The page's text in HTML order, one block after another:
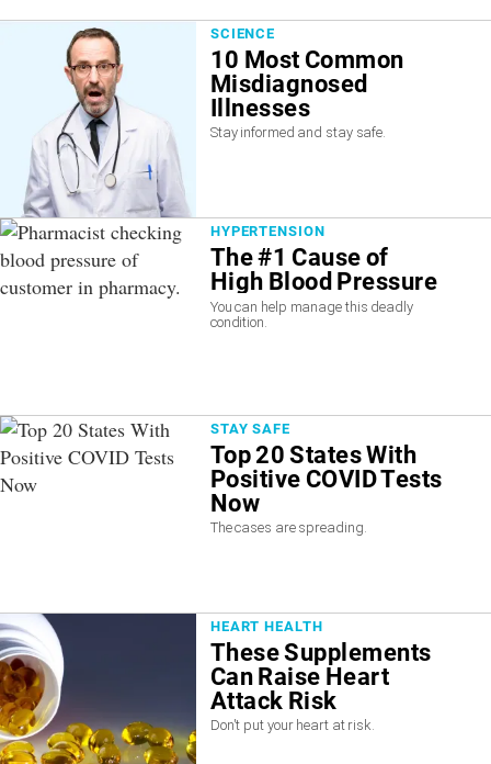
SCIENCE
10 Most Common
Misdiagnosed
Illnesses
Stay informed and stay safe.
HYPERTENSION
The #1 Cause of
High Blood Pressure
You can help manage this deadly
condition.
STAY SAFE
Top 20 States With
Positive COVID Tests
Now
The cases are spreading.
HEART HEALTH
These Supplements
Can Raise Heart
Attack Risk
Don't put your heart at risk.